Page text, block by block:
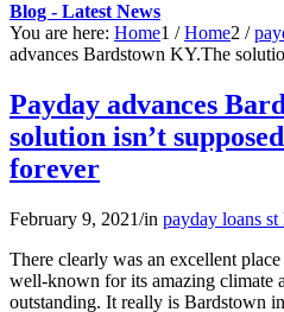
Blog - Latest News
You are here: Home1 / Home2 /
advances Bardstown KY.The
Payday advances
solution isn’t
forever
February 9, 2021/in payday loans
There clearly was an excellent
well-known for its amazing climate
outstanding. It really is Bardstown